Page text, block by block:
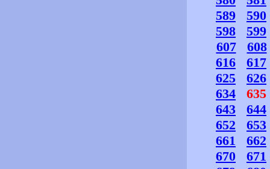
589
590
598
599
607
608
616
617
625
626
634
635
643
644
652
653
661
662
670
671